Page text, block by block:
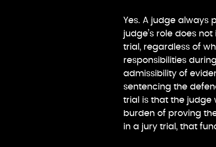
Yes. A judge always
judge’s role does
trial, regardless of
responsibilities
admissibility of
sentencing the
trial is that the judge
burden of proving
in a jury trial, that